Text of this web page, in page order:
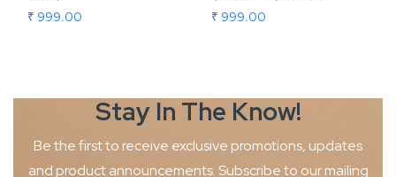
₹ 999.00 ₹ 999.00
Stay In The Know!
Be the first to receive exclusive promotions, updates
and productannouncements. Subscribe to our mailing